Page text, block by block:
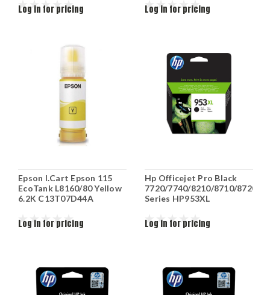
Log in for pricing Log in for pricing
Epson I.Cart Epson 115
EcoTank L8160/80 Yellow
6.2K C13T07D44A
Log in for pricing
Hp Officejet Pro Black
7720/7740/8210/8710/8720/
Series HP953XL
Log in for pricing